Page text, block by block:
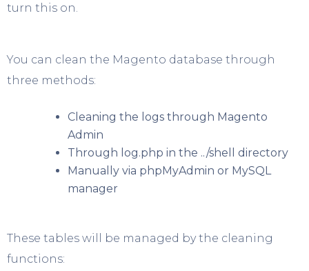
turn this on.
You can clean the Magento database through
three methods:
Cleaning the logs through Magento
Admin
Through log.php in the ../shell directory
Manually via phpMyAdmin or MySQL
manager
These tables will be managed by the cleaning
functions: